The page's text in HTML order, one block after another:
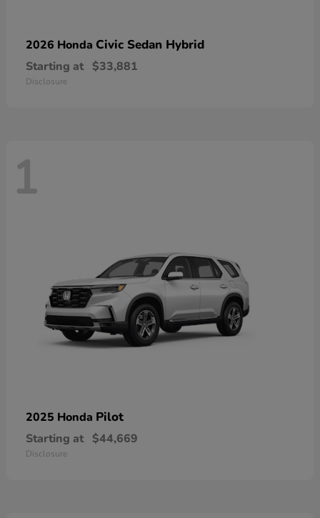
2026 Honda Civic Sedan Hybrid
Starting at $33,881
Disclosure
1
2025 Honda Pilot
Starting at $44,669
Disclosure